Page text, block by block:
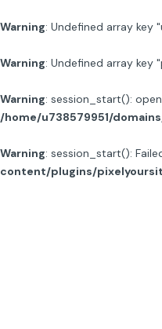
Warning: Undefined array key
Warning: Undefined array key
Warning: session_start():
/home/u738579951/
Warning: session_start():
content/plugins/